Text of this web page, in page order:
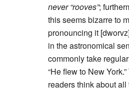
never “rooves”;
this seems bizarre to
pronouncing it
in the astronomical
commonly take
“He flew to New
readers think about all